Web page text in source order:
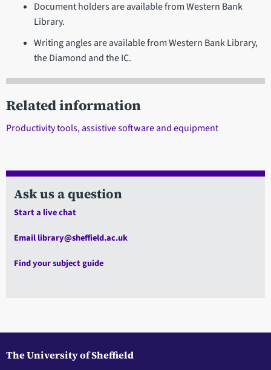
Document holders are available from Western Bank
Library.
Writing angles are available from Western Bank Library,
the Diamond and the IC.
Related information
Productivity tools, assistive software and equipment
Ask us a question
Start a live chat
Email library@sheffield.ac.uk
Find your subject guide
The University of Sheffield